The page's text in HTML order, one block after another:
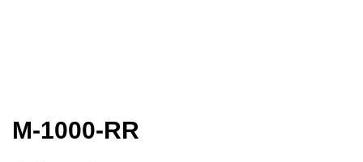
M-1000-RR